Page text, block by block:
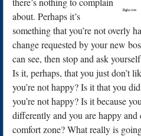
about. Perhaps it’s
something that you’re not overly
change requested by your new
can see, then stop and ask
Is it, perhaps, that you just don’t
you’re not happy? Is it that you
you’re not happy? Is it because
differently and you are happy
comfort zone? What really is